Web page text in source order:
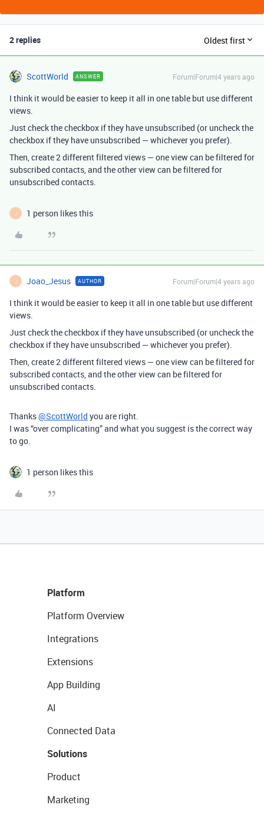
2 replies Oldest first
ScottWorld ANSWER Forum|Forum|4 years ago
I think it would be easier to keep it all in one table but use different
views.
Just check the checkbox if they have unsubscribed (or uncheck the
checkbox if they have unsubscribed — whichever you prefer).
Then, create 2 different filtered views — one view can be filtered for
subscribed contacts, and the other view can be filtered for
unsubscribed contacts.
J 1 person likes this
J Joao_Jesus AUTHOR Forum|Forum|4 years ago
I think it would be easier to keep it all in one table but use different
views.
Just check the checkbox if they have unsubscribed (or uncheck the
checkbox if they have unsubscribed — whichever you prefer).
Then, create 2 different filtered views — one view can be filtered for
subscribed contacts, and the other view can be filtered for
unsubscribed contacts.
Thanks@ScottWorld you are right.
I was “over complicating” and what you suggest is the correct way
to go.
1 person likes this
Platform
Platform Overview
Integrations
Extensions
App Building
AI
Connected Data
Solutions
Product
Marketing